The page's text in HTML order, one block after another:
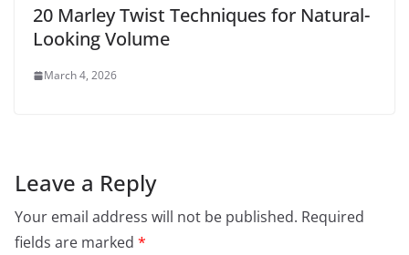
20 Marley Twist Techniques for Natural-
Looking Volume
March 4, 2026
Leave a Reply
Your email address will not be published. Required
fields are marked *